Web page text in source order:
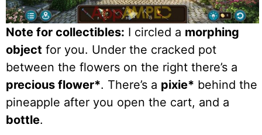
Note for collectibles: I circled a morphing
object for you. Under the cracked pot
between the flowers on the right there’s a
precious flower*. There’s a pixie* behind the
pineapple after you open the cart, and a
bottle.